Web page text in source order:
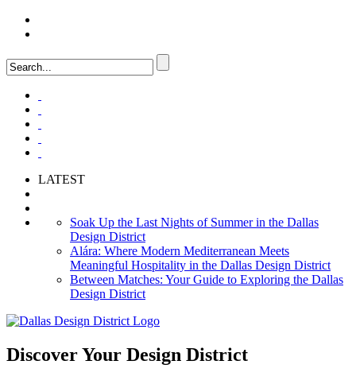
LATEST
Soak Up the Last Nights of Summer in the Dallas
Design District
Alára: Where Modern Mediterranean Meets
Meaningful Hospitality in the Dallas Design District
Between Matches: Your Guide to Exploring the Dallas
Design District
Discover Your Design District